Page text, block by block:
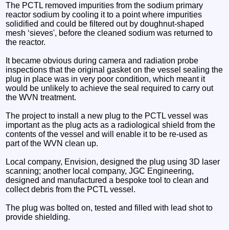
The PCTL removed impurities from the sodium primary
reactor sodium by cooling it to a point where impurities
solidified and could be filtered out by doughnut-shaped
mesh ‘sieves', before the cleaned sodium was returned to
the reactor.
It became obvious during camera and radiation probe
inspections that the original gasket on the vessel sealing the
plug in place was in very poor condition, which meant it
would be unlikely to achieve the seal required to carry out
the WVN treatment.
The project to install a new plug to the PCTL vessel was
important as the plug acts as a radiological shield from the
contents of the vessel and will enable it to be re-used as
part of the WVN clean up.
Local company, Envision, designed the plug using 3D laser
scanning; another local company, JGC Engineering,
designed and manufactured a bespoke tool to clean and
collect debris from the PCTL vessel.
The plug was bolted on, tested and filled with lead shot to
provide shielding.